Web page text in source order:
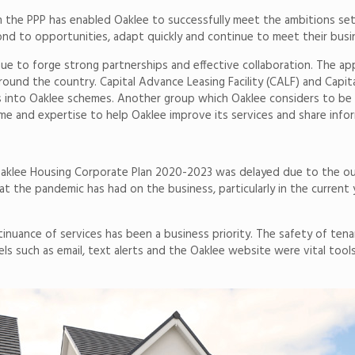
PPP has enabled Oaklee to successfully meet the ambitions
to opportunities, adapt quickly and continue to meet their
to forge strong partnerships and effective collaboration. The
the country. Capital Advance Leasing Facility (CALF) and
Oaklee schemes. Another group which Oaklee considers to
and expertise to help Oaklee improve its services and share
Housing Corporate Plan 2020-2023 was delayed due to the
pandemic has had on the business, particularly in the
of services has been a business priority. The safety of
such as email, text alerts and the Oaklee website were vital